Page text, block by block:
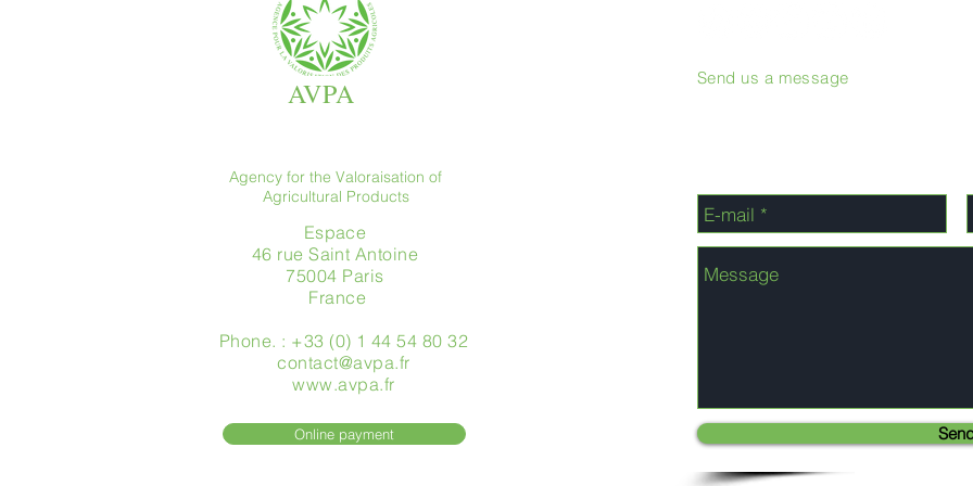
AVPA
Agency for the Valoraisation of
Agricultural Products
Espace
46 rue Saint Antoine
75004 Paris
​ France
Phone. : +33 (0) 1 44 54 80 32
contact@avpa.fr
www.avpa.fr
Online payment
Send us a message